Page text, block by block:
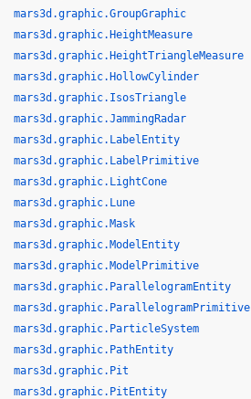
mars3d.graphic.GroupGraphic
mars3d.graphic.HeightMeasure
mars3d.graphic.HeightTriangleMeasure
mars3d.graphic.HollowCylinder
mars3d.graphic.IsosTriangle
mars3d.graphic.JammingRadar
mars3d.graphic.LabelEntity
mars3d.graphic.LabelPrimitive
mars3d.graphic.LightCone
mars3d.graphic.Lune
mars3d.graphic.Mask
mars3d.graphic.ModelEntity
mars3d.graphic.ModelPrimitive
mars3d.graphic.ParallelogramEntity
mars3d.graphic.ParallelogramPrimitive
mars3d.graphic.ParticleSystem
mars3d.graphic.PathEntity
mars3d.graphic.Pit
mars3d.graphic.PitEntity